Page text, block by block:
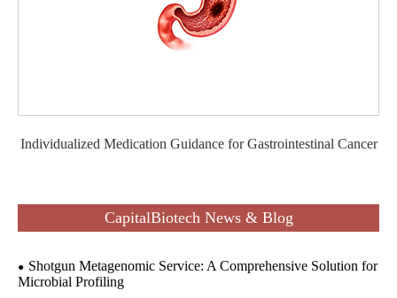
Individualized Medication Guidance for Gastrointestinal Cancer
CapitalBiotech News & Blog
Shotgun Metagenomic Service: A Comprehensive Solution for
Microbial Profiling